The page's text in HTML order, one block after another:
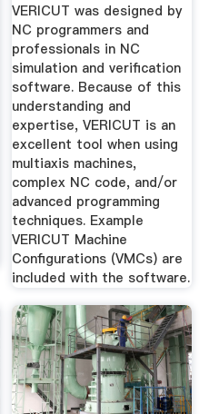
VERICUT was designed by
NC programmers and
professionals in NC
simulation and verification
software. Because of this
understanding and
expertise, VERICUT is an
excellent tool when using
multiaxis machines,
complex NC code, and/or
advanced programming
techniques. Example
VERICUT Machine
Configurations (VMCs) are
included with the software.